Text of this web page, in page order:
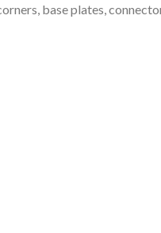
base plates,